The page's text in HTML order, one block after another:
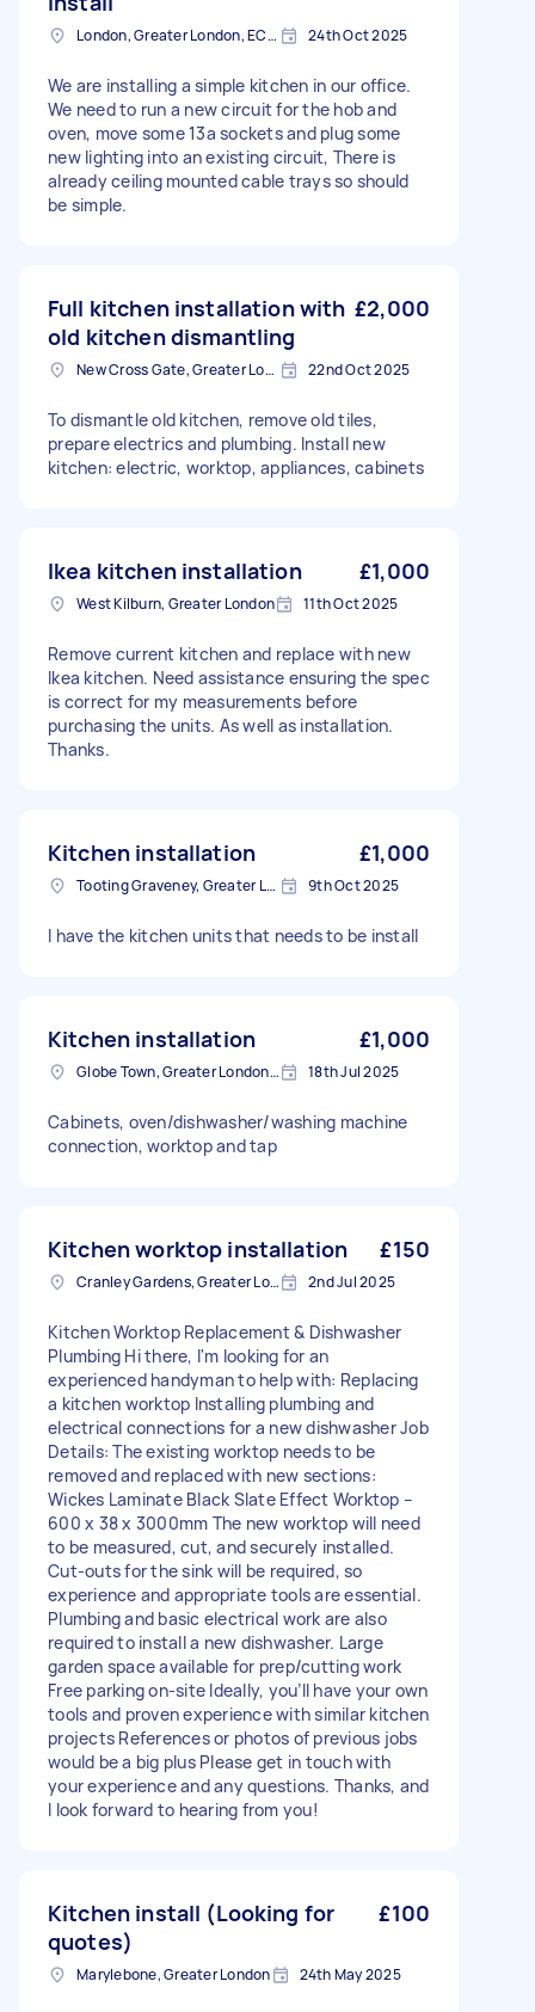
London, Greater London, EC2V 24th Oct 2025
We are installing a simple kitchen in our office.
We need to run a new circuit for the hob and
oven, move some 13a sockets and plug some
new lighting into an existing circuit, There is
already ceiling mounted cable trays so should
be simple.
Full kitchen installation with
old kitchen dismantling
£2,000
New Cross Gate, Greater London 22nd Oct 2025
To dismantle old kitchen, remove old tiles,
prepare electrics and plumbing. Install new
kitchen: electric, worktop, appliances, cabinets
Ikea kitchen installation £1,000
West Kilburn, Greater London 11th Oct 2025
Remove current kitchen and replace with new
Ikea kitchen. Need assistance ensuring the spec
is correct for my measurements before
purchasing the units. As well as installation.
Thanks.
Kitchen installation £1,000
Tooting Graveney, Greater London 9th Oct 2025
I have the kitchen units that needs to be install
Kitchen installation £1,000
Globe Town, Greater London, E2 18th Jul 2025
Cabinets, oven/dishwasher/washing machine
connection, worktop and tap
Kitchen worktop installation £150
Cranley Gardens, Greater London 2nd Jul 2025
Kitchen Worktop Replacement & Dishwasher
Plumbing Hi there, I'm looking for an
experienced handyman to help with: Replacing
a kitchen worktop Installing plumbing and
electrical connections for a new dishwasher Job
Details: The existing worktop needs to be
removed and replaced with new sections:
Wickes Laminate Black Slate Effect Worktop –
600 x 38 x 3000mm The new worktop will need
to be measured, cut, and securely installed.
Cut-outs for the sink will be required, so
experience and appropriate tools are essential.
Plumbing and basic electrical work are also
required to install a new dishwasher. Large
garden space available for prep/cutting work
Free parking on-site Ideally, you’ll have your own
tools and proven experience with similar kitchen
projects References or photos of previous jobs
would be a big plus Please get in touch with
your experience and any questions. Thanks, and
I look forward to hearing from you!
Kitchen install (Looking for
quotes)
£100
Marylebone, Greater London 24th May 2025